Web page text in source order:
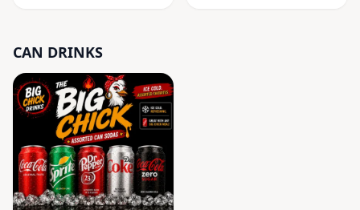
CAN DRINKS